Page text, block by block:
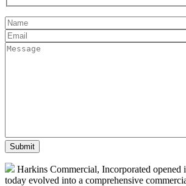
Harkins Commercial, Incorporated
today evolved into a comprehensive